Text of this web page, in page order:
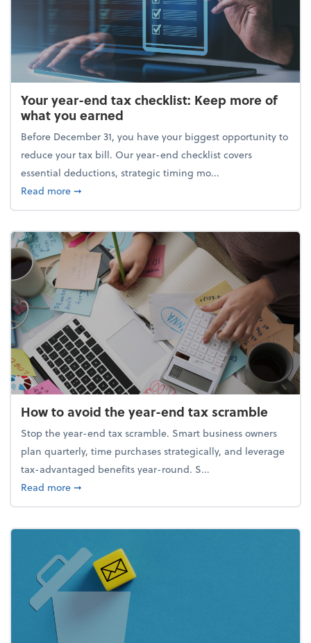
Your year-end tax checklist: Keep more of
what you earned
Before December 31, you have your biggest opportunity to
reduce your tax bill. Our year-end checklist covers
essential deductions, strategic timing mo...
Read moreabout Your year-end tax checklist: Keep more of
➞
How to avoid the year-end tax scramble
Stop the year-end tax scramble. Smart business owners
plan quarterly, time purchases strategically, and leverage
tax-advantaged benefits year-round. S...
Read moreabout How to avoid the year-end tax scramble
➞